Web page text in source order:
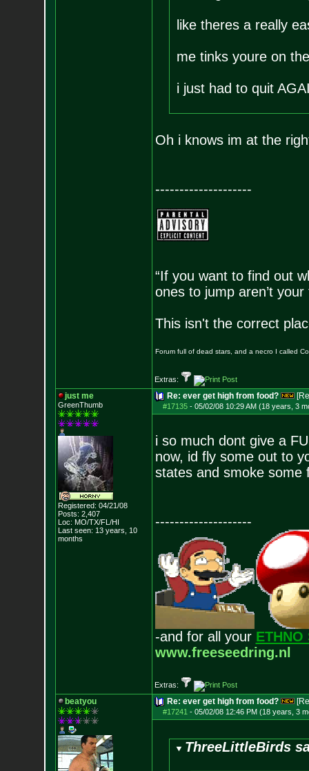
like theres a really
me tinks youre on
i just had to quit
Oh i knows im at the
--------------------
“If you want to find out
ones to jump aren’t
This isn't the correct
Forum full of dead stars, and a necro I called
Extras:
just me
GreenThumb
Registered: 04/21/08
Posts: 2,407
Loc: MO/TX/FL/HI
Last seen: 13 years, 10
months
Re: ever get high from food?
#17135- 05/02/08 10:29 AM (18 years, 3
i so much dont give a
now, id fly some out to
states and smoke some
--------------------
-and for all your ETHNO
www.freeseedring.nl
Extras:
beatyou Re: ever get high from food?
#17241 - 05/02/08 12:46 PM (18 years, 3
ThreeLittleBirds